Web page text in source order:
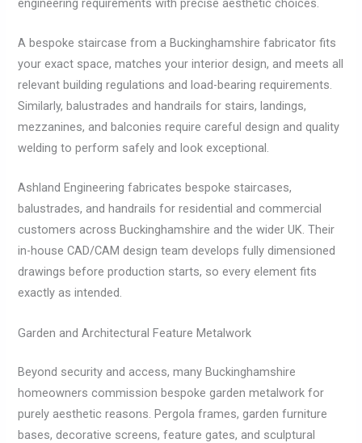
engineering requirements with precise aesthetic choices.
A bespoke staircase from a Buckinghamshire fabricator fits
your exact space, matches your interior design, and meets all
relevant building regulations and load-bearing requirements.
Similarly, balustrades and handrails for stairs, landings,
mezzanines, and balconies require careful design and quality
welding to perform safely and look exceptional.
Ashland Engineering fabricates bespoke staircases,
balustrades, and handrails for residential and commercial
customers across Buckinghamshire and the wider UK. Their
in-house CAD/CAM design team develops fully dimensioned
drawings before production starts, so every element fits
exactly as intended.
Garden and Architectural Feature Metalwork
Beyond security and access, many Buckinghamshire
homeowners commission bespoke garden metalwork for
purely aesthetic reasons. Pergola frames, garden furniture
bases, decorative screens, feature gates, and sculptural